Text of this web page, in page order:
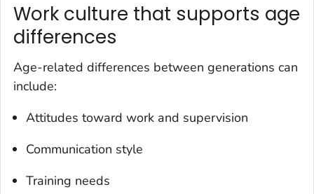
Work culture that supports age
differences
Age-related differences between generations can
include:
Attitudes toward work and supervision
Communication style
Training needs